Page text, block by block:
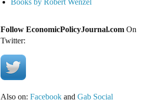
Books by Robert Wenzel
Follow EconomicPolicyJournal.comOn
Twitter:
Also on: Facebookand Gab Social